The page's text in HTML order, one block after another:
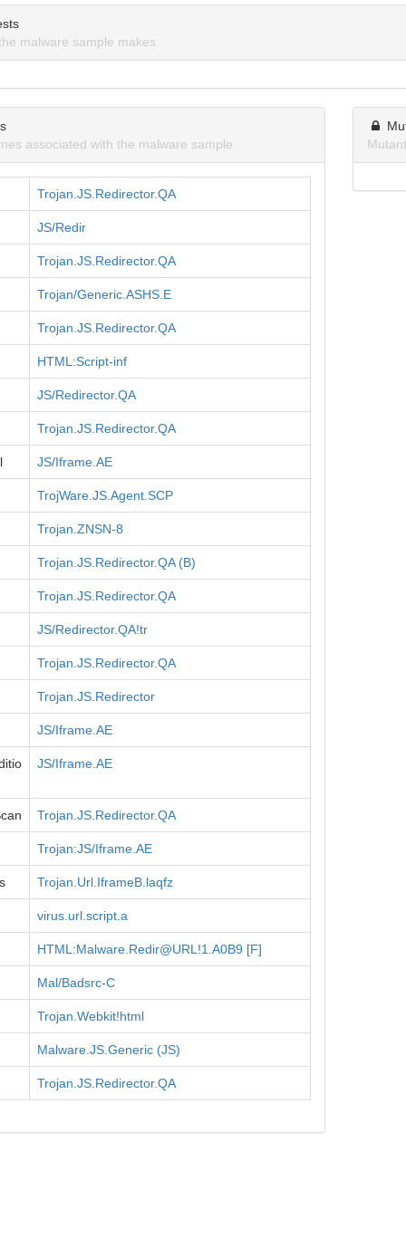
malware sample makes.
associated with the malware sample.
Trojan.JS.Redirector.QA
JS/Redir
Trojan.JS.Redirector.QA
Trojan/Generic.ASHS.E
Trojan.JS.Redirector.QA
HTML:Script-inf
JS/Redirector.QA
Trojan.JS.Redirector.QA
JS/Iframe.AE
TrojWare.JS.Agent.SCP
Trojan.ZNSN-8
Trojan.JS.Redirector.QA (B)
Trojan.JS.Redirector.QA
JS/Redirector.QA!tr
Trojan.JS.Redirector.QA
Trojan.JS.Redirector
JS/Iframe.AE
JS/Iframe.AE
Trojan.JS.Redirector.QA
Trojan:JS/Iframe.AE
Trojan.Url.IframeB.laqfz
virus.url.script.a
HTML:Malware.Redir@URL!1.A0B9 [F]
Mal/Badsrc-C
Trojan.Webkit!html
Malware.JS.Generic (JS)
Trojan.JS.Redirector.QA